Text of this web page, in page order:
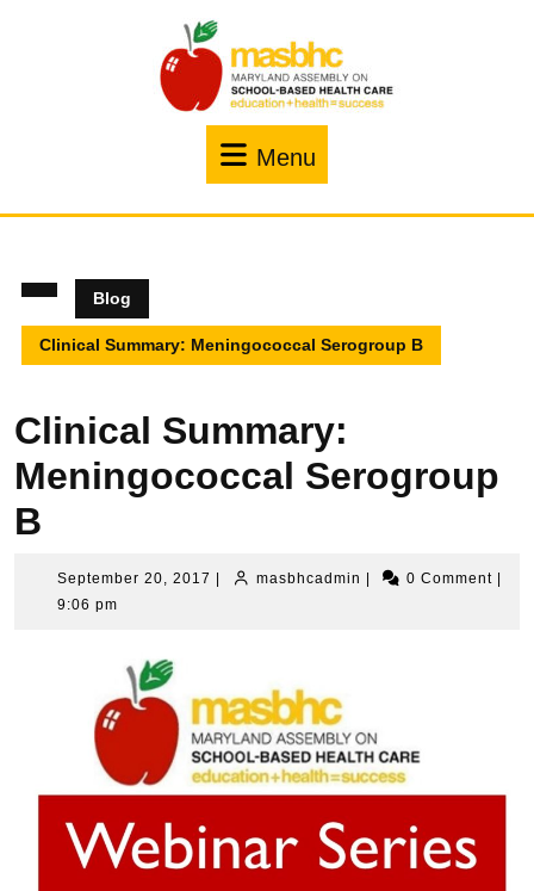
Menu
Blog
Clinical Summary: Meningococcal Serogroup B
Clinical Summary:
Meningococcal Serogroup
B
September 20, 2017 masbhcadmin 0 Comment
9:06 pm